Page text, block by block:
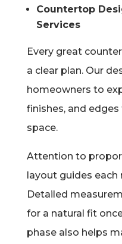
Countertop
Services
Every great
a clear plan. Our
homeowners to
finishes, and
space.
Attention to
layout guides
Detailed
for a natural fit
phase also helps